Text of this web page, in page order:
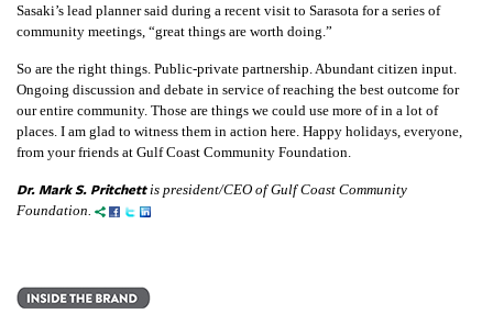
Sasaki’s lead planner said during a recent visit to Sarasota for a series of
community meetings, “great things are worth doing.”
So are the right things. Public-private partnership. Abundant citizen input.
Ongoing discussion and debate in service of reaching the best outcome for
our entire community. Those are things we could use more of in a lot of
places. I am glad to witness them in action here. Happy holidays, everyone,
from your friends at Gulf Coast Community Foundation.
Dr. Mark S. Pritchettis president/CEO of Gulf Coast Community
Foundation.